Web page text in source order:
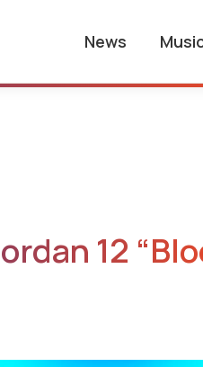
News
12